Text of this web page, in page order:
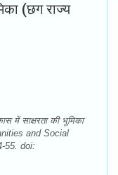
(छग राज्य
में साक्षरता की भूमिका
and Social
55. doi: